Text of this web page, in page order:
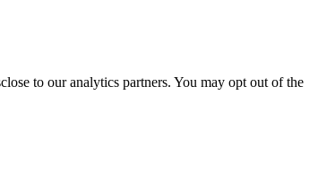
to our analytics partners. You may opt out of the